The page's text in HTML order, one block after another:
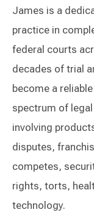
James is a
practice in
federal courts
decades of trial
become a
spectrum of
involving
disputes,
competes,
rights, torts,
technology.